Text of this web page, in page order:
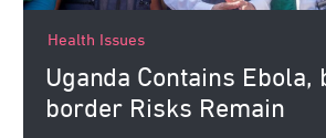
Health Issues
Uganda Contains
border Risks Remain